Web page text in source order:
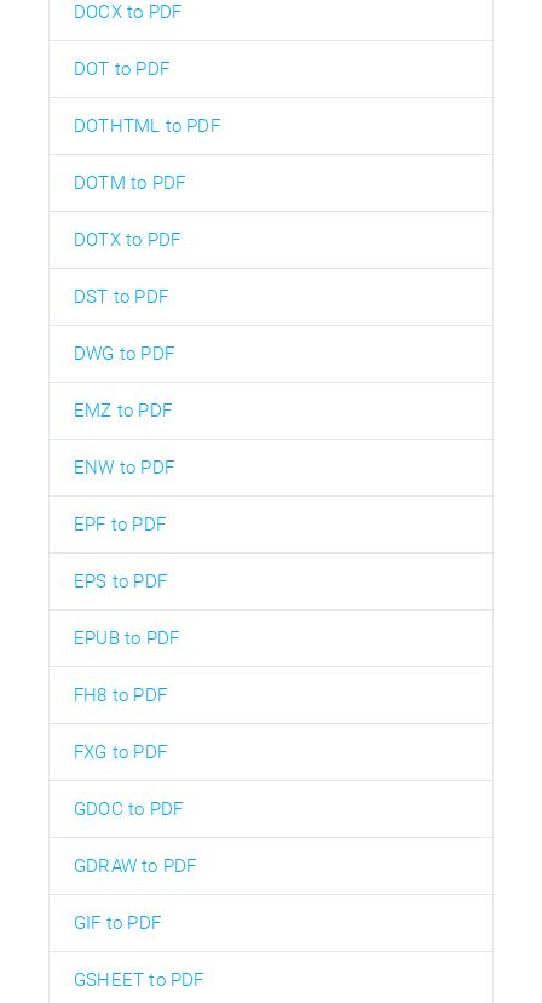
DOCX to PDF
DOT to PDF
DOTHTML to PDF
DOTM to PDF
DOTX to PDF
DST to PDF
DWG to PDF
EMZ to PDF
ENW to PDF
EPF to PDF
EPS to PDF
EPUB to PDF
FH8 to PDF
FXG to PDF
GDOC to PDF
GDRAW to PDF
GIF to PDF
GSHEET to PDF